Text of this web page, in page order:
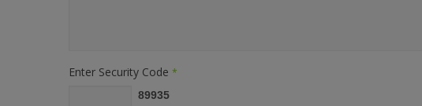
Enter Security Code *
89935